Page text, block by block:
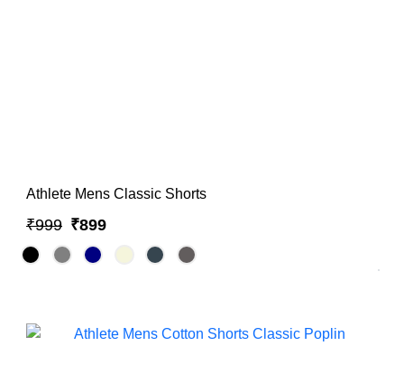
Athlete Mens Classic Shorts
₹999 ₹899